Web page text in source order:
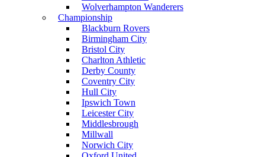
Wolverhampton Wanderers
Championship
Blackburn Rovers
Birmingham City
Bristol City
Charlton Athletic
Derby County
Coventry City
Hull City
Ipswich Town
Leicester City
Middlesbrough
Millwall
Norwich City